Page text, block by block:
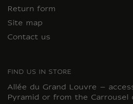
Return form
Site map
Contact us
FIND US IN STORE
Allée du Grand Louvre –
Pyramid or from the Carrousel